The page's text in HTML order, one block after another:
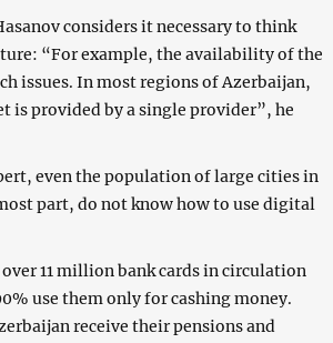
considers it necessary to think
“For example, the availability of the
issues. In most regions of Azerbaijan,
is provided by a single provider”, he
even the population of large cities in
part, do not know how to use digital
11 million bank cards in circulation
use them only for cashing money.
receive their pensions and